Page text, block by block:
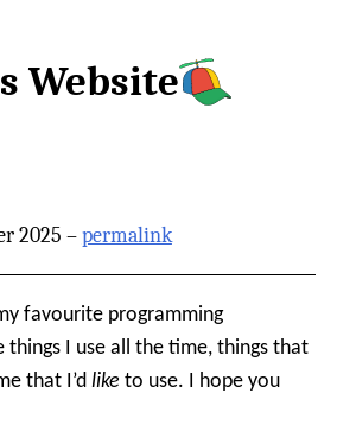
Website
2025 –permalink
favourite programming
things I use all the time, things that
that I’d like to use. I hope you